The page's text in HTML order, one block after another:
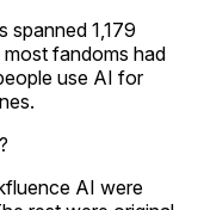
spanned 1,179
fandoms had
use AI for
AI were